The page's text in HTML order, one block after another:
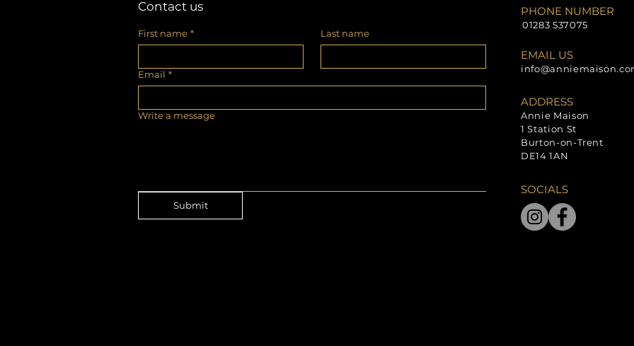
Contact us
First name * Last name
Email *
Write a message
Submit
PHONE NUMBER
01283 537075
EMAIL US
ADDRESS
Annie Maison
1 Station St
Burton-on-Trent
DE14 1AN
SOCIALS